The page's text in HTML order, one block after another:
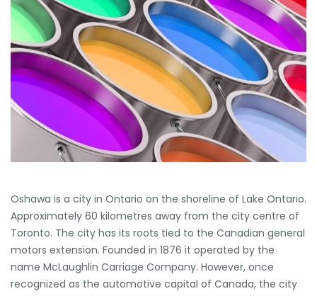
Oshawa is a city in Ontario on the shoreline of Lake Ontario.
Approximately 60 kilometres away from the city centre of
Toronto. The city has its roots tied to the Canadian general
motors extension. Founded in 1876 it operated by the
name McLaughlin Carriage Company. However, once
recognized as the automotive capital of Canada, the city
⛱️